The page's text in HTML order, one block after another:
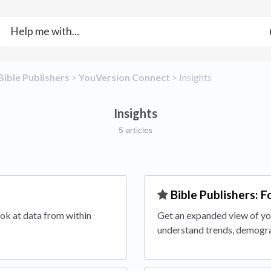
Publishers ​ > ​​YouVersion Connect ​ > ​ ​Insights
Insights
5 articles
at data from within
​Bible Publishers:
Get an expanded view of
understand trends,